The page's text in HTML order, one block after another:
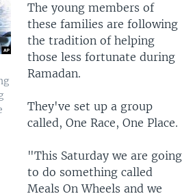
The young members of
these families are following
the tradition of helping
those less fortunate during
Ramadan.
They've set up a group
called, One Race, One Place.
"This Saturday we are going
to do something called
Meals On Wheels and we